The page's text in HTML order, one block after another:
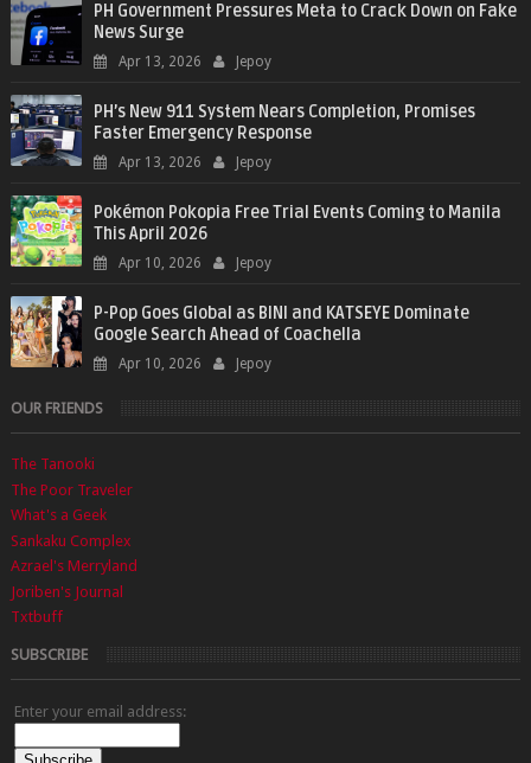
PH Government Pressures Meta to Crack Down on Fake
News Surge
Apr 13, 2026 Jepoy
PH’s New 911 System Nears Completion, Promises
Faster Emergency Response
Apr 13, 2026 Jepoy
Pokémon Pokopia Free Trial Events Coming to Manila
This April 2026
Apr 10, 2026 Jepoy
P-Pop Goes Global as BINI and KATSEYE Dominate
Google Search Ahead of Coachella
Apr 10, 2026 Jepoy
OUR FRIENDS
The Tanooki
The Poor Traveler
What's a Geek
Sankaku Complex
Azrael's Merryland
Joriben's Journal
Txtbuff
SUBSCRIBE
Enter your email address: